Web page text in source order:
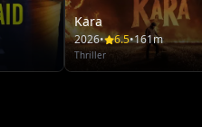
Kara
2026• 6.5•161m
Thriller